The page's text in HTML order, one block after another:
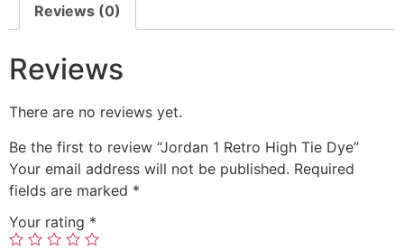
Reviews (0)
Reviews
There are no reviews yet.
Be the first to review “Jordan 1 Retro High Tie Dye”
Your email address will not be published. Required
fields are marked *
Your rating *